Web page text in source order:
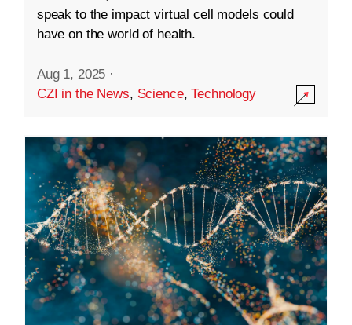
speak to the impact virtual cell models could
have on the world of health.
Aug 1, 2025 ·
CZI in the News, Science,Technology